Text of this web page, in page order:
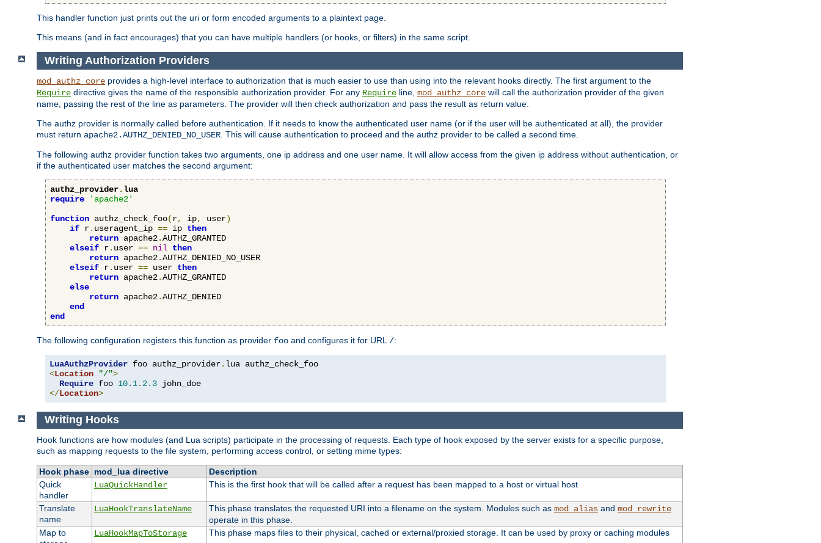
This handler function just prints out the uri or form encoded arguments to a plaintext page.
This means (and in fact encourages) that you can have multiple handlers (or hooks, or filters) in the same script.
Writing Authorization Providers
mod_authz_core provides a high-level interface to authorization that is much easier to use than using into the relevant hooks directly. The first argument to the
Require directive gives the name of the responsible authorization provider. For any Require line, mod_authz_core will call the authorization provider of the given
name, passing the rest of the line as parameters. The provider will then check authorization and pass the result as return value.
The authz provider is normally called before authentication. If it needs to know the authenticated user name (or if the user will be authenticated at all), the provider
must return apache2.AUTHZ_DENIED_NO_USER . This will cause authentication to proceed and the authz provider to be called a second time.
The following authz provider function takes two arguments, one ip address and one user name. It will allow access from the given ip address without authentication, or
if the authenticated user matches the second argument:
authz_provider.lua
require
'apache2'
function authz_check_foo(r, ip, user)
if r. useragent_ip == ip then
return apache2.AUTHZ_GRANTED
elseif r. user == nil then
return apache2.AUTHZ_DENIED_NO_USER
elseif r. user == user then
return apache2.AUTHZ_GRANTED
else
return apache2.AUTHZ_DENIED
end
end
The following configuration registers this function as provider foo and configures it for URL /:
LuaAuthzProvider foo authz_provider.
<Location "/">
Require foo 10.1. 2.3
</Location>
Writing Hooks
Hook functions are how modules (and Lua scripts) participate in the processing of requests. Each type of hook exposed by the server exists for a specific purpose,
such as mapping requests to the file system, performing access control, or setting mime types:
Hook phase mod_lua directive
Description
Quick
handler
LuaQuickHandler This is the first hook that will be called after a request has been mapped to a host or virtual host
Translate
name
LuaHookTranslateName This phase translates the requested URI into a filename on the system. Modules such as mod_aliasand mod_rewrite
operate in this phase.
Map to
LuaHookMapToStorage This phase maps files to their physical, cached or external/proxied storage. It can be used by proxy or caching modules